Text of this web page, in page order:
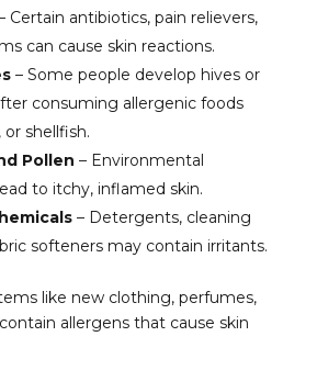
Certain antibiotics, pain relievers,
can cause skin reactions.
– Some people develop hives or
consuming allergenic foods
or shellfish.
Pollen – Environmental
to itchy, inflamed skin.
– Detergents, cleaning
softeners may contain irritants.
like new clothing, perfumes,
allergens that cause skin